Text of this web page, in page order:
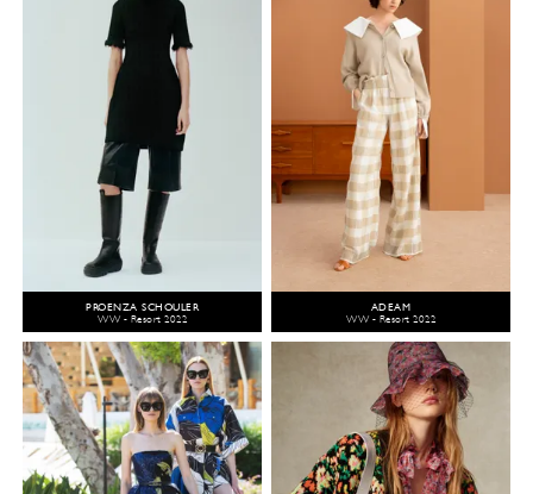
PROENZA SCHOULER
WW - Resort 2022
ADEAM
WW - Resort 2022